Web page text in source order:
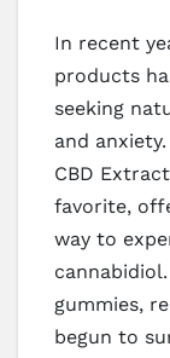
In recent
products
seeking
and
CBD
favorite,
way to
gummies,
begun to